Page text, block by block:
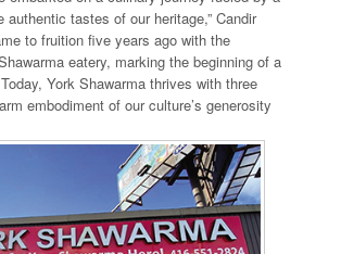
authentic tastes of our heritage,” Candir
to fruition five years ago with the
eatery, marking the beginning of a
York Shawarma thrives with three
embodiment of our culture’s generosity